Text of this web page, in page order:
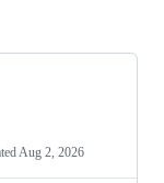
Aug 2, 2026